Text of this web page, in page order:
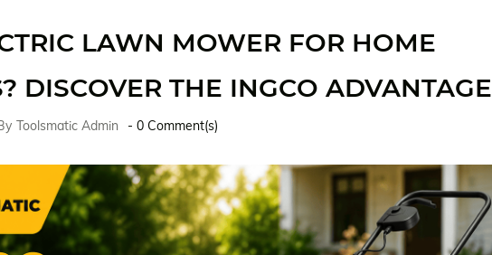
LAWN MOWER FOR HOME
DISCOVER THE INGCO ADVANTAGE
Toolsmatic Admin - 0 Comment(s)